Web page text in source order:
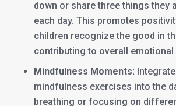
down or share three things they
each day. This promotes
children recognize the good in
contributing to overall emotional
Mindfulness Moments:
mindfulness exercises into the
breathing or focusing on